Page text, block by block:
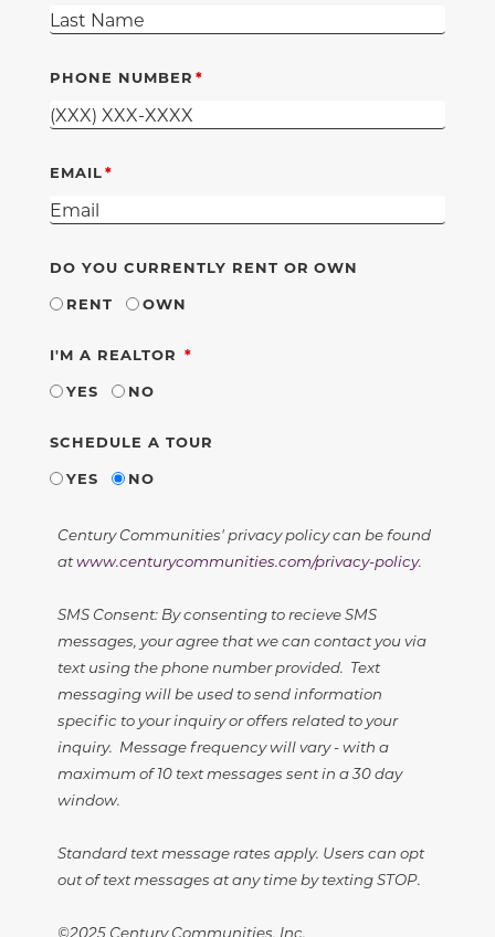
PHONE NUMBER
EMAIL
DO YOU CURRENTLY RENT OR OWN
RENT
OWN
I'M A REALTOR REQUIRED
YES
NO
SCHEDULE A TOUR
YES
NO
Century Communities' privacy policy can be found
atwww.centurycommunities.com/privacy-policy.
SMS Consent: By consenting to recieve SMS
messages, your agree that we can contact you via
text using the phone number provided. Text
messaging will be used to send information
specific to your inquiry or offers related to your
inquiry. Message frequency will vary - with a
maximum of 10 text messages sent in a 30 day
window.
Standard text message rates apply. Users can opt
out of text messages at any time by texting STOP.
©2025 Century Communities, Inc.